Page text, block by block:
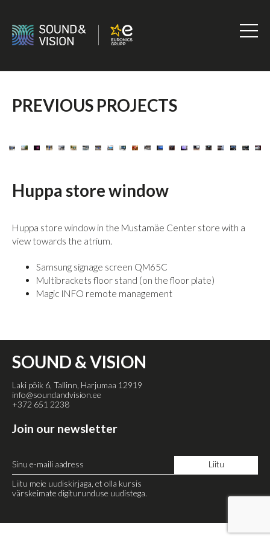
content
Sound
PREVIOUS PROJECTS
Huppa store window
Huppa store window in the Mustamäe Center store with a
view towards the atrium.
Samsung signage screen QM65C
Multibrackets floor stand (on the floor plate)
Magic INFO remote management
SOUND & VISION
Laki põik 6, Tallinn, Harjumaa 12919
info@soundandvision.ee
+372 651 2238
Join our newsletter
Liitu meie uudiskirjaga, et olla kursis
värskeimate digiturunduse uudistega.